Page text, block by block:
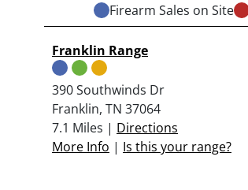
Firearm Sales on Site
Franklin Range
390 Southwinds Dr
Franklin, TN 37064
7.1 Miles | Directions
More Info | Is this your range?